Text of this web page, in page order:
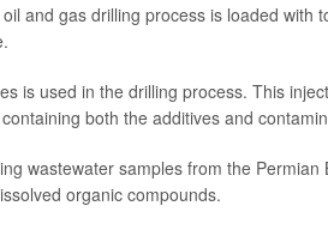
and gas drilling process is loaded with
is used in the drilling process. This
both the additives and
wastewater samples from the Permian
organic compounds.